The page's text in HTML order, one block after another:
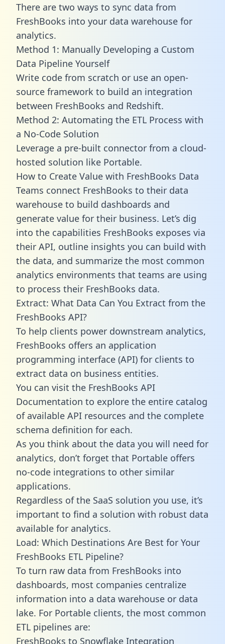
There are two ways to sync data from
FreshBooks into your data warehouse for
analytics.
Method 1: Manually Developing a Custom
Data Pipeline Yourself
Write code from scratch or use an open-
source framework to build an integration
between FreshBooks and Redshift.
Method 2: Automating the ETL Process with
a No-Code Solution
Leverage a pre-built connector from a cloud-
hosted solution like Portable.
How to Create Value with FreshBooks Data
Teams connect FreshBooks to their data
warehouse to build dashboards and
generate value for their business. Let’s dig
into the capabilities FreshBooks exposes via
their API, outline insights you can build with
the data, and summarize the most common
analytics environments that teams are using
to process their FreshBooks data.
Extract: What Data Can You Extract from the
FreshBooks API?
To help clients power downstream analytics,
FreshBooks offers an application
programming interface (API) for clients to
extract data on business entities.
You can visit the FreshBooks API
Documentation to explore the entire catalog
of available API resources and the complete
schema definition for each.
As you think about the data you will need for
analytics, don’t forget that Portable offers
no-code integrations to other similar
applications.
Regardless of the SaaS solution you use, it’s
important to find a solution with robust data
available for analytics.
Load: Which Destinations Are Best for Your
FreshBooks ETL Pipeline?
To turn raw data from FreshBooks into
dashboards, most companies centralize
information into a data warehouse or data
lake. For Portable clients, the most common
ETL pipelines are:
FreshBooks to Snowflake Integration